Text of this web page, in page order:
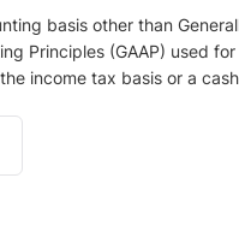
basis other than
Principles (GAAP) used
income tax basis or a